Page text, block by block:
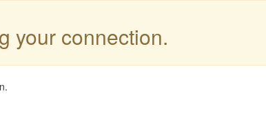
your connection.